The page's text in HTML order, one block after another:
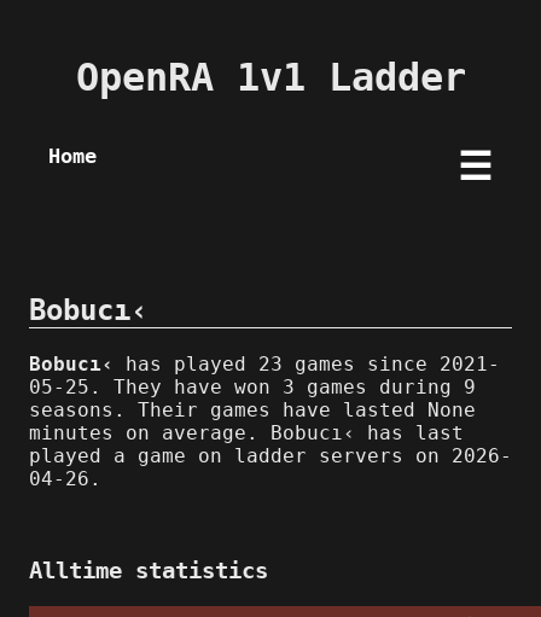
OpenRA 1v1 Ladder
Home ☰
Bobucı‹
Bobucı‹
has played 23 games since 2021-
05-25. They have won 3 games during 9
seasons. Their games have lasted None
minutes on average. Bobucı‹ has last
played a game on ladder servers on 2026-
04-26.
Alltime statistics